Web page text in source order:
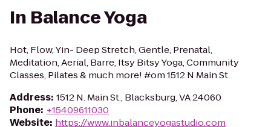
In Balance Yoga
Hot, Flow, Yin- Deep Stretch, Gentle, Prenatal,
Meditation, Aerial, Barre, Itsy Bitsy Yoga, Community
Classes, Pilates & much more! #om 1512 N Main St.
Address: 1512 N. Main St., Blacksburg, VA 24060
Phone: +15409611030
Website: https://www.inbalanceyogastudio.com